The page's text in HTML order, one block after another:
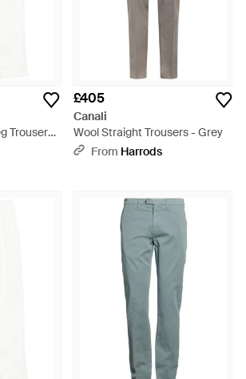
Trousers -
£405
Canali
Wool Straight Trousers - Grey
From Harrods